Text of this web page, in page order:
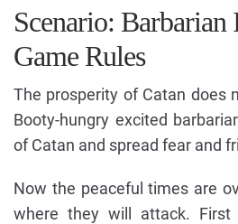
Scenario: Barbarian
Game Rules
The prosperity of Catan does
Booty-hungry excited
of Catan and spread fear and
Now the peaceful times are
where they will attack.